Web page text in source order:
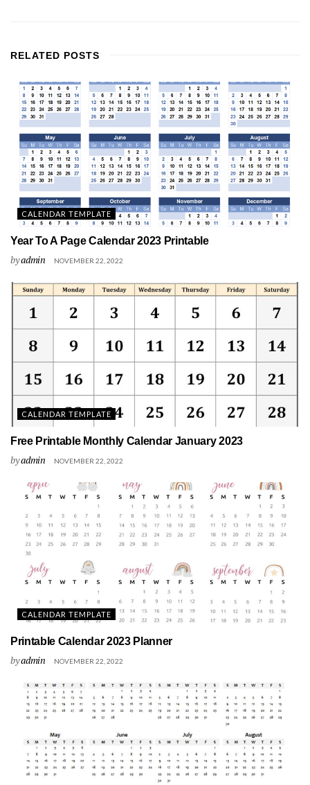
RELATED POSTS
CALENDAR TEMPLATE
Year To A Page Calendar 2023 Printable
byadmin NOVEMBER 22, 2022
CALENDAR TEMPLATE
Free Printable Monthly Calendar January 2023
byadmin NOVEMBER 22, 2022
CALENDAR TEMPLATE
Printable Calendar 2023 Planner
byadmin NOVEMBER 22, 2022